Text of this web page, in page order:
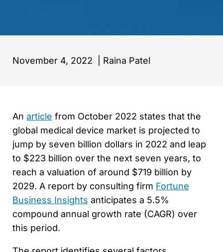
November 4, 2022 Raina Patel
An article from October 2022 states that the
global medical device market is projected to
jump by seven billion dollars in 2022 and leap
to $223 billion over the next seven years, to
reach a valuation of around $719 billion by
2029. A report by consulting firm Fortune
Business Insights anticipates a 5.5%
compound annual growth rate (CAGR) over
this period.